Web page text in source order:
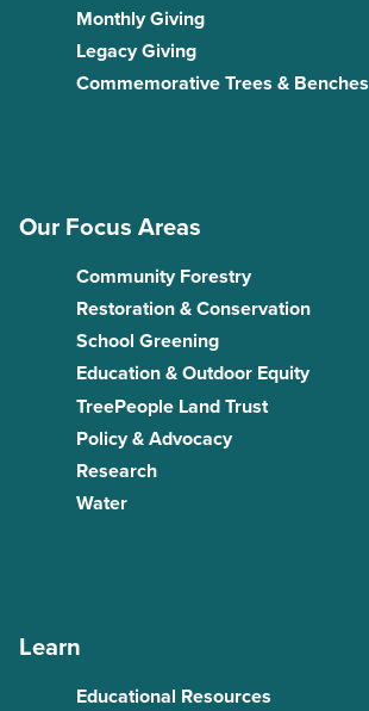
Monthly Giving
Legacy Giving
Commemorative Trees & Benches
Our Focus Areas
Community Forestry
Restoration & Conservation
School Greening
Education & Outdoor Equity
TreePeople Land Trust
Policy & Advocacy
Research
Water
Learn
Educational Resources